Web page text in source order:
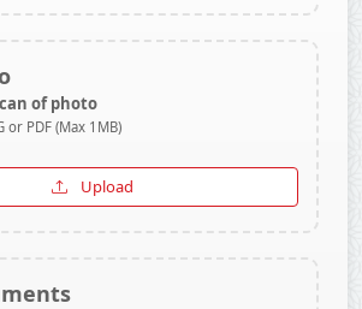
of photo
or PDF (Max 1MB)
Upload